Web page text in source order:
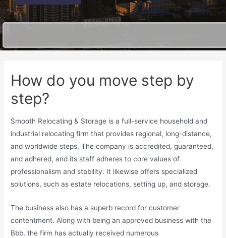
How do you move step by
step?
Smooth Relocating & Storage is a full-service household and
industrial relocating firm that provides regional, long-distance,
and worldwide steps. The company is accredited, guaranteed,
and adhered, and its staff adheres to core values of
professionalism and stability. It likewise offers specialized
solutions, such as estate relocations, setting up, and storage.
The business also has a superb record for customer
contentment. Along with being an approved business with the
Bbb, the firm has actually received numerous